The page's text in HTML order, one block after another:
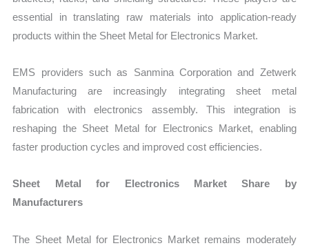
essential in translating raw materials into application-ready
products within the Sheet Metal for Electronics Market.
EMS providers such as Sanmina Corporation and Zetwerk
Manufacturing are increasingly integrating sheet metal
fabrication with electronics assembly. This integration is
reshaping the Sheet Metal for Electronics Market, enabling
faster production cycles and improved cost efficiencies.
Sheet Metal for Electronics Market Share by
Manufacturers
The Sheet Metal for Electronics Market remains moderately